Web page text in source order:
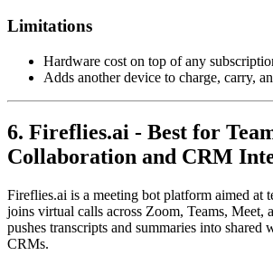
Limitations
Hardware cost on top of any
Adds another device to charge, carry,
6. Fireflies.ai - Best for
Collaboration and CRM
Fireflies.ai is a meeting bot platform aimed at
joins virtual calls across Zoom, Teams, Meet,
pushes transcripts and summaries into shared
CRMs.